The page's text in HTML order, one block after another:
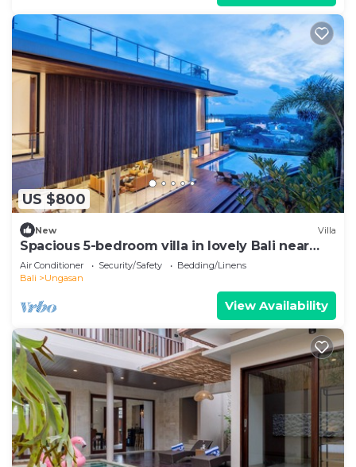
US $800
New Villa
Spacious 5-bedroom villa in lovely Bali near
Savaya
Air Conditioner Security/Safety
Bedding/Linens
Bali
Ungasan
View Availability